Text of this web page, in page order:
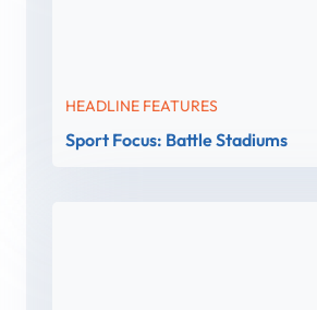
HEADLINE FEATURES
Sport Focus: Battle Stadiums